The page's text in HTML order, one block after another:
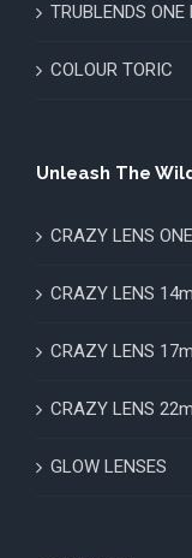
TRUBLENDS ONE
COLOUR TORIC
Unleash The
CRAZY LENS
CRAZY LENS
CRAZY LENS
CRAZY LENS
GLOW LENSES